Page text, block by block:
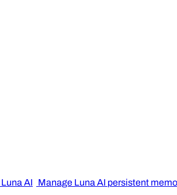
AI
Manage Luna AI persistent